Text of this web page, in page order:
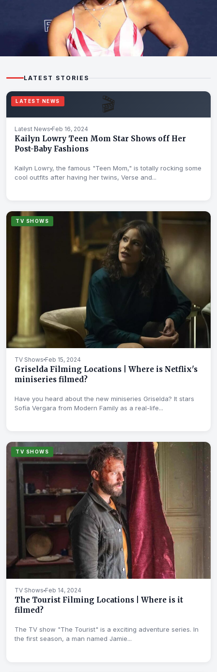
Ajiona Alexus, Star of "13 Reasons Why," Wiki, Bio,
Age, Parents
Feb 17, 2024
LATEST STORIES
LATEST NEWS 🎬
Latest News Feb 16, 2024
Kailyn Lowry Teen Mom Star Shows off Her
Post-Baby Fashions
Kailyn Lowry, the famous "Teen Mom," is totally rocking some
cool outfits after having her twins, Verse and...
TV SHOWS
TV Shows Feb 15, 2024
Griselda Filming Locations | Where is Netflix's
miniseries filmed?
Have you heard about the new miniseries Griselda? It stars
Sofía Vergara from Modern Family as a real-life...
TV SHOWS
TV Shows Feb 14, 2024
The Tourist Filming Locations | Where is it
filmed?
The TV show "The Tourist" is a exciting adventure series. In
the first season, a man named Jamie...